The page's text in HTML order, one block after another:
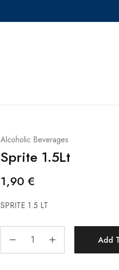
Alcoholic Beverages
Sprite 1.5Lt
1,90 €
SPRITE 1.5 LT
Add